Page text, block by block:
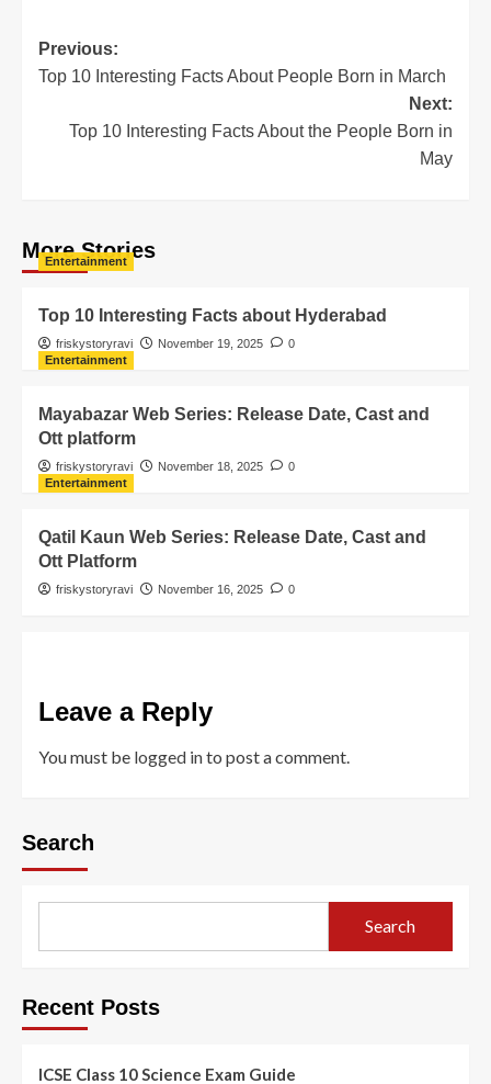
Previous:
Top 10 Interesting Facts About People Born in March
Next:
Top 10 Interesting Facts About the People Born in
May
More Stories
Entertainment
Top 10 Interesting Facts about Hyderabad
friskystoryravi November 19, 2025
0
Entertainment
Mayabazar Web Series: Release Date, Cast and
Ott platform
friskystoryravi November 18, 2025
0
Entertainment
Qatil Kaun Web Series: Release Date, Cast and
Ott Platform
friskystoryravi November 16, 2025 0
Leave a Reply
You must be logged into post a comment.
Search
Search
Recent Posts
ICSE Class 10 Science Exam Guide